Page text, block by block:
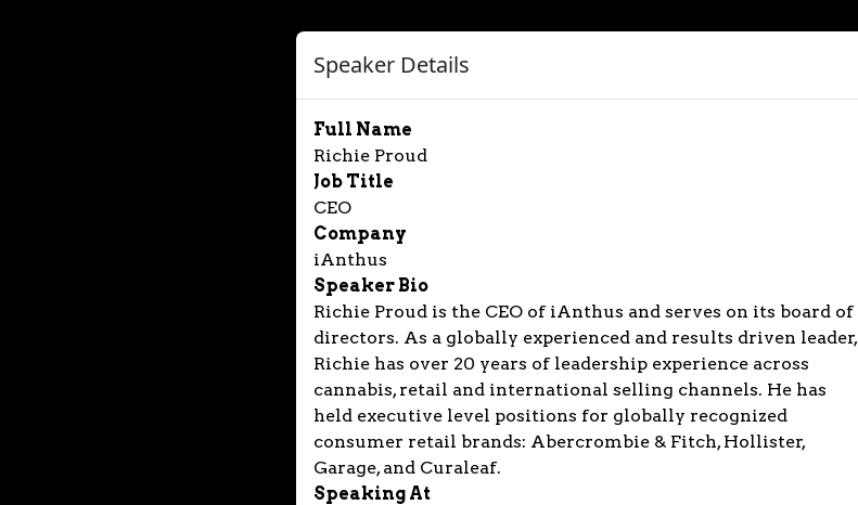
Speaker Details
Full Name
Richie Proud
Job Title
CEO
Company
iAnthus
Speaker Bio
Richie Proud is the CEO of iAnthus and serves on its board of
directors. As a globally experienced and results driven leader,
Richie has over 20 years of leadership experience across
cannabis, retail and international selling channels. He has
held executive level positions for globally recognized
consumer retail brands: Abercrombie & Fitch, Hollister,
Garage, and Curaleaf.
Speaking At